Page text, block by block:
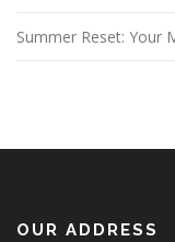
Summer Reset: Your
OUR ADDRESS